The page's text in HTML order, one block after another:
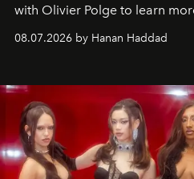
with Olivier Polge to learn
08.07.2026 by Hanan Haddad